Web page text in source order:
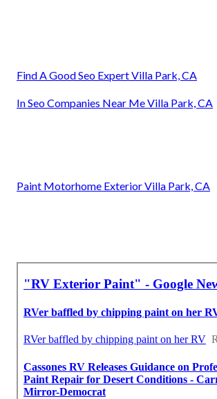
Find A Good Seo Expert Villa Park, CA
In Seo Companies Near Me Villa Park, CA
Paint Motorhome Exterior Villa Park, CA